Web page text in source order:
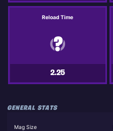
Reload Time
2.25
GENERAL STATS
Mag Size